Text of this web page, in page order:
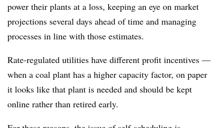
power their plants at a loss, keeping an eye on market
projections several days ahead of time and managing
processes in line with those estimates.
Rate-regulated utilities have different profit incentives —
when a coal plant has a higher capacity factor, on paper
it looks like that plant is needed and should be kept
online rather than retired early.